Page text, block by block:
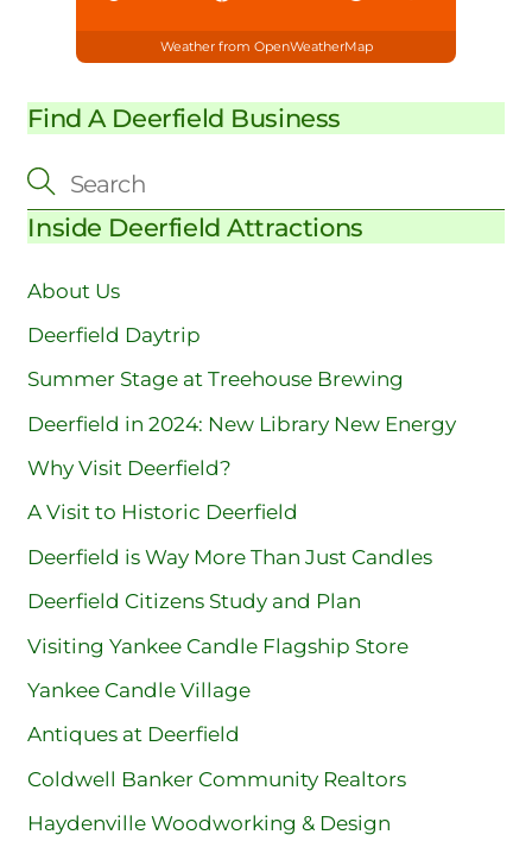
Weather from OpenWeatherMap
Find A Deerfield Business
Inside Deerfield Attractions
About Us
Deerfield Daytrip
Summer Stage at Treehouse Brewing
Deerfield in 2024: New Library New Energy
Why Visit Deerfield?
A Visit to Historic Deerfield
Deerfield is Way More Than Just Candles
Deerfield Citizens Study and Plan
Visiting Yankee Candle Flagship Store
Yankee Candle Village
Antiques at Deerfield
Coldwell Banker Community Realtors
Haydenville Woodworking & Design